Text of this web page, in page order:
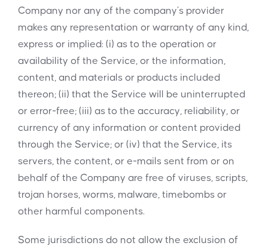
Company nor any of the company’s provider
makes any representation or warranty of any kind,
express or implied: (i) as to the operation or
availability of the Service, or the information,
content, and materials or products included
thereon; (ii) that the Service will be uninterrupted
or error-free; (iii) as to the accuracy, reliability, or
currency of any information or content provided
through the Service; or (iv) that the Service, its
servers, the content, or e-mails sent from or on
behalf of the Company are free of viruses, scripts,
trojan horses, worms, malware, timebombs or
other harmful components.
Some jurisdictions do not allow the exclusion of